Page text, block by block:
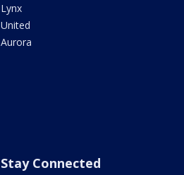
Lynx
United
Aurora
Stay Connected